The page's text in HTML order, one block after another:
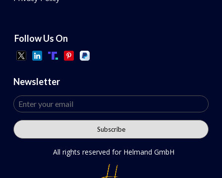
Follow Us On
Newsletter
All rights reserved for Helmand GmbH